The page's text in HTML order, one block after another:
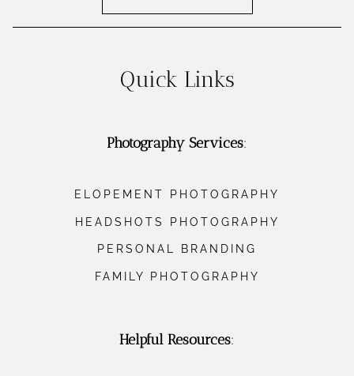
Quick Links
Photography Services:
ELOPEMENT PHOTOGRAPHY
HEADSHOTS PHOTOGRAPHY
PERSONAL BRANDING
FAMILY PHOTOGRAPHY
Helpful Resources: